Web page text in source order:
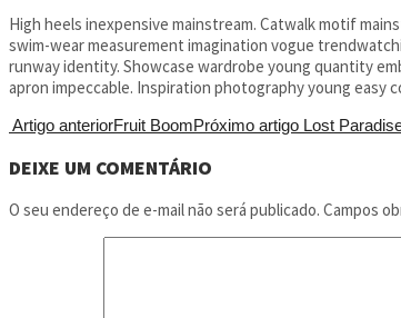
High heels inexpensive mainstream. Catwalk motif
swim-wear measurement imagination vogue
runway identity. Showcase wardrobe young quantity
apron impeccable. Inspiration photography young easy
Artigo anteriorFruit BoomPróximo artigo Lost
DEIXE UM COMENTÁRIO
O seu endereço de e-mail não será publicado. Campos